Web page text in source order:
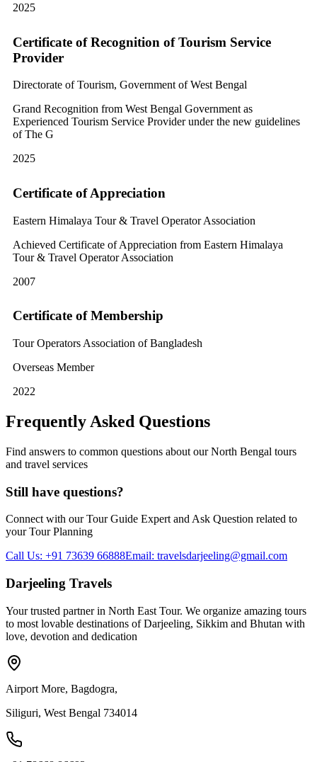
2025
Certificate of Recognition of Tourism Service
Provider
Directorate of Tourism, Government of West Bengal
Grand Recognition from West Bengal Government as
Experienced Tourism Service Provider under the new guidelines
of The G
2025
Certificate of Appreciation
Eastern Himalaya Tour & Travel Operator Association
Achieved Certificate of Appreciation from Eastern Himalaya
Tour & Travel Operator Association
2007
Certificate of Membership
Tour Operators Association of Bangladesh
Overseas Member
2022
Frequently Asked Questions
Find answers to common questions about our North Bengal tours
and travel services
Still have questions?
Connect with our Tour Guide Expert and Ask Question related to
your Tour Planning
Call Us: +91 73639 66888Email: travelsdarjeeling@gmail.com
Darjeeling Travels
Your trusted partner in North East Tour. We organize amazing tours
to most lovable destinations of Darjeeling, Sikkim and Bhutan with
love, devotion and dedication
Airport More, Bagdogra,
Siliguri, West Bengal 734014